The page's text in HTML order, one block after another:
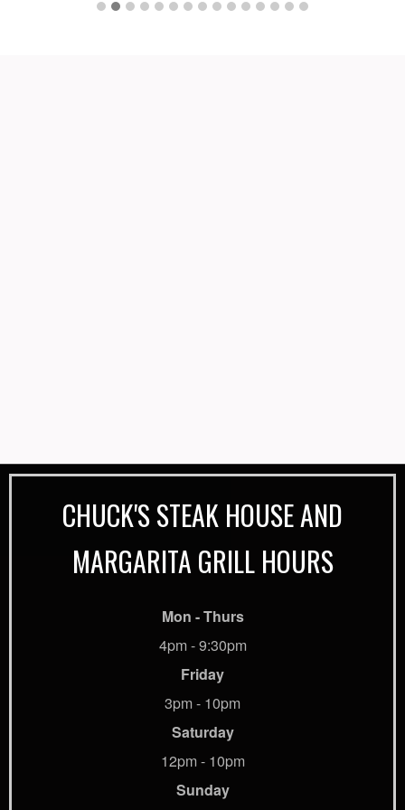
CHUCK'S STEAK HOUSE AND
MARGARITA GRILL HOURS
Mon - Thurs
4pm - 9:30pm
Friday
3pm - 10pm
Saturday
12pm - 10pm
Sunday